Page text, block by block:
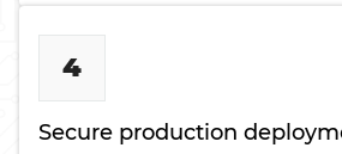
4
Secure production